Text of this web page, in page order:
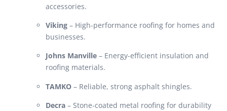
accessories.
Viking – High-performance roofing for homes and
businesses.
Johns Manville – Energy-efficient insulation and
roofing materials.
TAMKO – Reliable, strong asphalt shingles.
Decra – Stone-coated metal roofing for durability